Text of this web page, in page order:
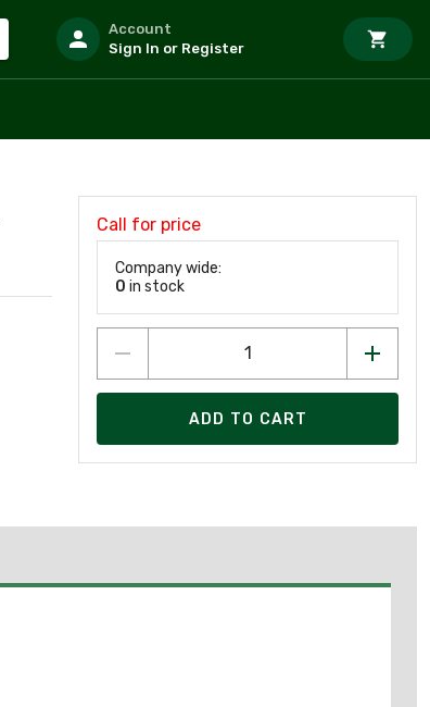
Account
Sign In or Register
Call for price
Company wide:
0 in stock
ADD TO CART